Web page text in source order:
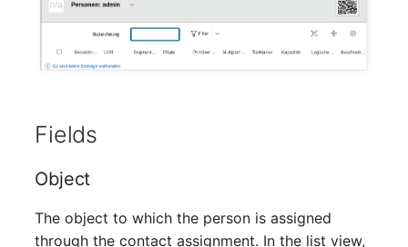
Changelogs 1.9.x
Layer 3 Net
Conduit
Fields
Object
The object to which the person is assigned
through the contact assignment. In the list view,